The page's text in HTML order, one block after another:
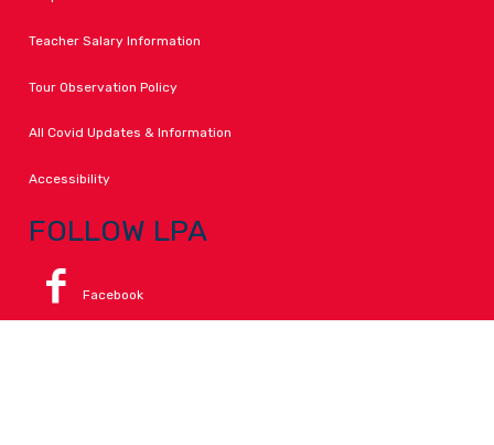
Teacher Salary Information
Tour Observation Policy
All Covid Updates & Information
Accessibility
FOLLOW LPA
Facebook